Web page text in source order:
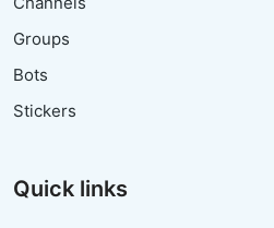
Groups
Bots
Stickers
Quick links